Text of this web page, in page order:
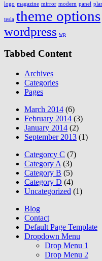
logo magazine mirror modern panel
tesla theme options
wordpress wp
Tabbed Content
Archives
Categories
Pages
March 2014 (6)
February 2014 (3)
January 2014 (2)
September 2013 (1)
Categorcy C (7)
Category A (3)
Category B (5)
Category D (4)
Uncategorized (1)
Blog
Contact
Default Page Template
Dropdown Menu
Drop Menu 1
Drop Menu 2